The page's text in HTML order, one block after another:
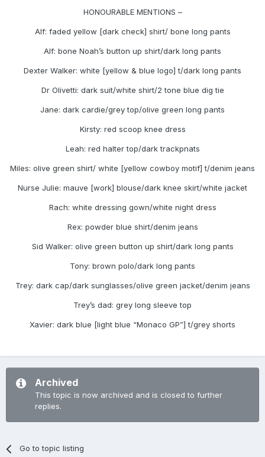
HONOURABLE MENTIONS –
Alf: faded yellow [dark check] shirt/ bone long pants
Alf: bone Noah’s button up shirt/dark long pants
Dexter Walker: white [yellow & blue logo] t/dark long pants
Dr Olivetti: dark suit/white shirt/2 tone blue dig tie
Jane: dark cardie/grey top/olive green long pants
Kirsty: red scoop knee dress
Leah: red halter top/dark trackpnats
Miles: olive green shirt/ white [yellow cowboy motif] t/denim jeans
Nurse Julie: mauve [work] blouse/dark knee skirt/white jacket
Rach: white dressing gown/white night dress
Rex: powder blue shirt/denim jeans
Sid Walker: olive green button up shirt/dark long pants
Tony: brown polo/dark long pants
Trey: dark cap/dark sunglasses/olive green jacket/denim jeans
Trey’s dad: grey long sleeve top
Xavier: dark blue [light blue “Monaco GP”] t/grey shorts
Archived
This topic is now archived and is closed to further
replies.
Go to topic listing